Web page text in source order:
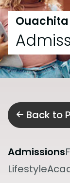
Back to
Admissions
Lifestyle